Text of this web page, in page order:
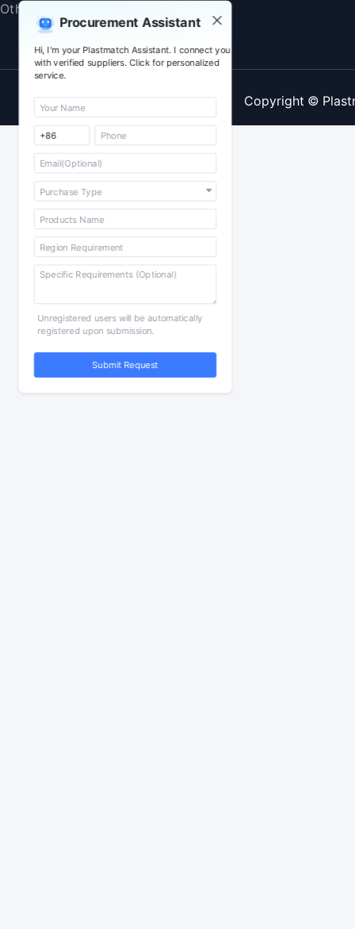
Procurement Assistant
Hi, I'm your Plastmatch Assistant. I connect you
with verified suppliers. Click for personalized
service.
Unregistered users will be automatically
registered upon submission.
Submit Request
Others
Copyright ©